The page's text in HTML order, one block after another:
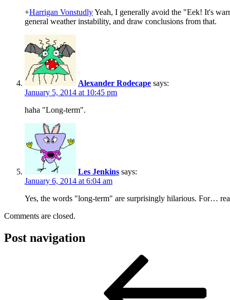
+Harrigan VonstudlyYeah, I generally avoid the "Eek! It's
general weather instability, and draw conclusions from that.
Alexander Rodecape says:
January 5, 2014 at 10:45 pm
haha "Long-term".
Les Jenkins says:
January 6, 2014 at 6:04 am
Yes, the words "long-term" are surprisingly hilarious. For…
Comments are closed.
Post navigation